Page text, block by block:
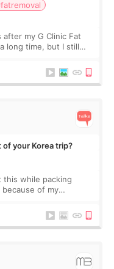
my G Clinic Fat
long time, but I still
your Korea trip?
this while packing
because of my